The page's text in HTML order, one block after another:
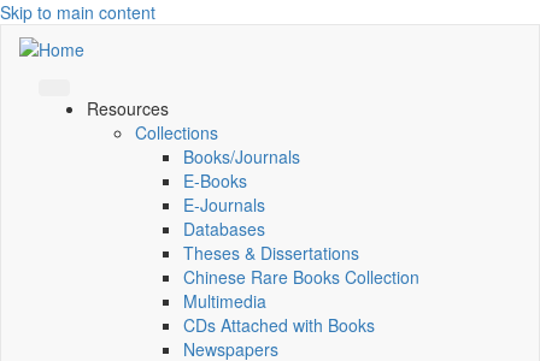
Skip to main content
Resources
Collections
Books/Journals
E-Books
E‑Journals
Databases
Theses & Dissertations
Chinese Rare Books Collection
Multimedia
CDs Attached with Books
Newspapers